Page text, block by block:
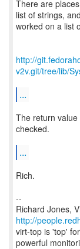
There are
list of strings,
worked on a list
http://
v2v.git/tree/lib/
...
The return
checked.
...
Rich.
--
Richard Jones,
http://
virt-top is 'top'
powerful